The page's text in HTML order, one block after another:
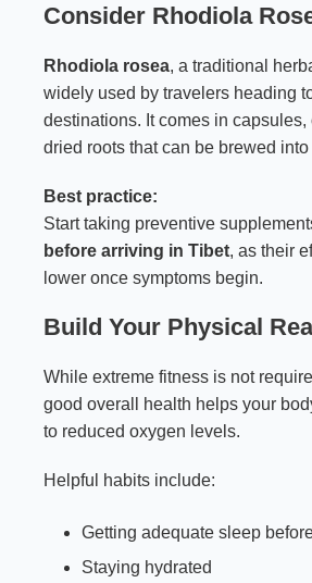
Consider Rhodiola
Rhodiola rosea, a traditional
widely used by travelers heading
destinations. It comes in capsules,
dried roots that can be brewed into
Best practice:
Start taking preventive
before arriving in Tibet, as their
lower once symptoms begin.
Build Your Physical
While extreme fitness is not
good overall health helps your
to reduced oxygen levels.
Helpful habits include:
Getting adequate sleep
Staying hydrated